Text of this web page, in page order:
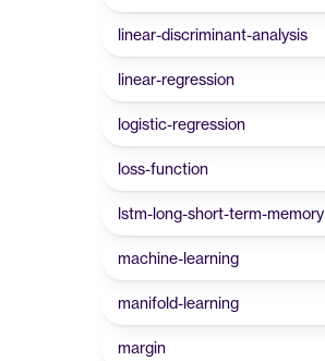
linear-discriminant-analysis
linear-regression
logistic-regression
loss-function
lstm-long-short-term-memory
machine-learning
manifold-learning
margin